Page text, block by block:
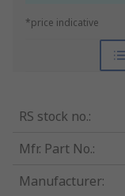
*price indicative
RS stock no.:
Mfr. Part No.:
Manufacturer: